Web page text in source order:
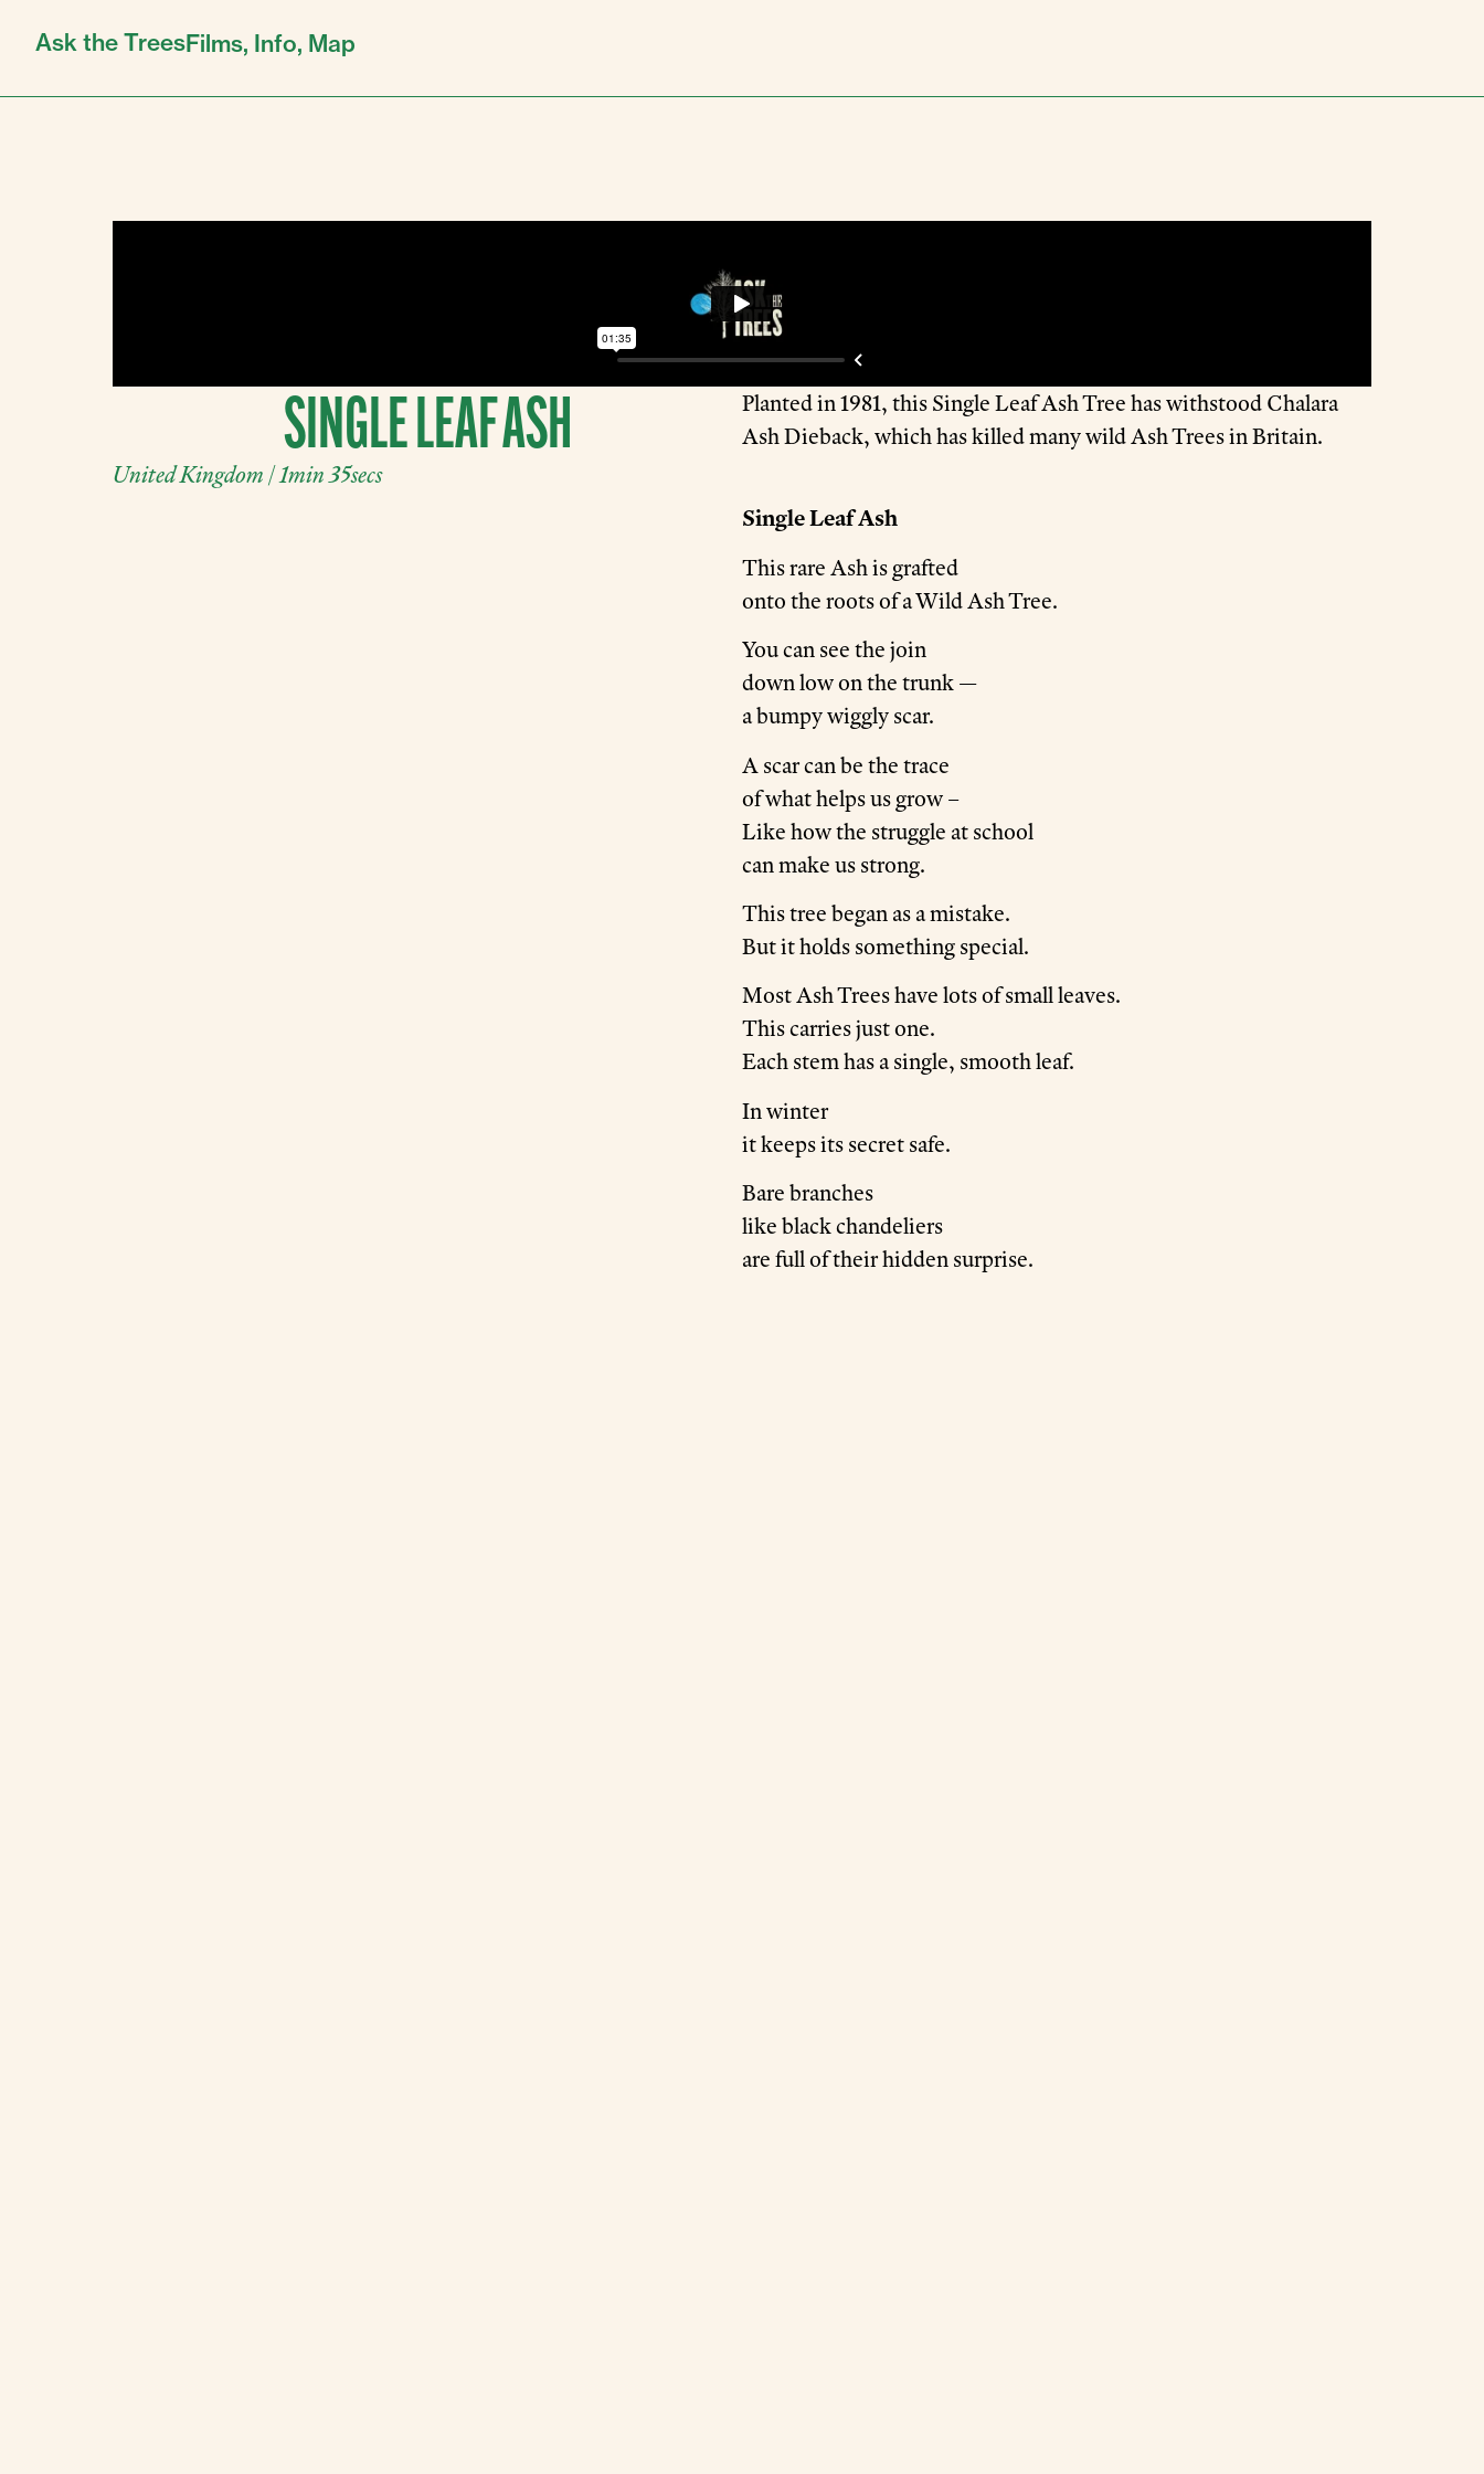
Ask the TreesFilms, Info, Map
SINGLE LEAF ASH
United Kingdom | 1min 35secs
Planted in 1981, this Single Leaf Ash Tree has withstood Chalara
Ash Dieback, which has killed many wild Ash Trees in Britain.
Single Leaf Ash
This rare Ash is grafted
onto the roots of a Wild Ash Tree.
You can see the join
down low on the trunk —
a bumpy wiggly scar.
A scar can be the trace
of what helps us grow –
Like how the struggle at school
can make us strong.
This tree began as a mistake.
But it holds something special.
Most Ash Trees have lots of small leaves.
This carries just one.
Each stem has a single, smooth leaf.
In winter
it keeps its secret safe.
Bare branches
like black chandeliers
are full of their hidden surprise.